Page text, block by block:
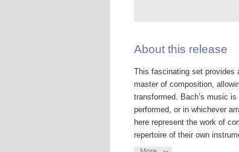
About this release
This fascinating set provides
master of composition,
transformed. Bach’s music
performed, or in whichever
here represent the work of
repertoire of their own
contrapuntal lines. The